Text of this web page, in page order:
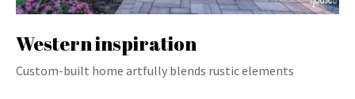
Western inspiration
Custom-built home artfully blends rustic elements